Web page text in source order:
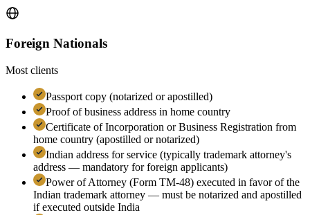
Foreign Nationals
Most clients
Passport copy (notarized or apostilled)
Proof of business address in home country
Certificate of Incorporation or Business Registration from
home country (apostilled or notarized)
Indian address for service (typically trademark attorney's
address — mandatory for foreign applicants)
Power of Attorney (Form TM-48) executed in favor of the
Indian trademark attorney — must be notarized and apostilled
if executed outside India